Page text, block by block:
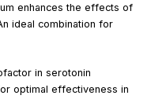
enhances the effects of
ideal combination for
in serotonin
optimal effectiveness in